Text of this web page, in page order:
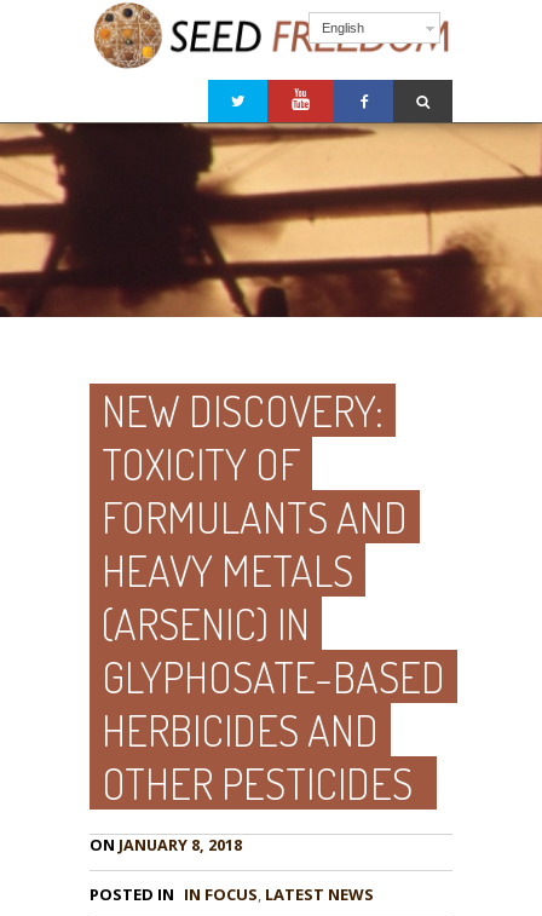
English
NEW DISCOVERY:
TOXICITY OF
FORMULANTS AND
HEAVY METALS
(ARSENIC) IN
GLYPHOSATE-BASED
HERBICIDES AND
OTHER PESTICIDES
ON JANUARY 8, 2018
POSTED IN IN FOCUS, LATEST NEWS